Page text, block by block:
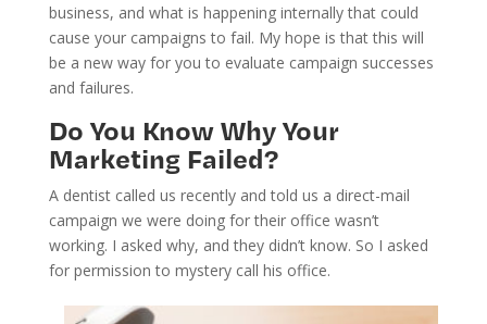
business, and what is happening internally that could
cause your campaigns to fail. My hope is that this will
be a new way for you to evaluate campaign successes
and failures.
Do You Know Why Your
Marketing Failed?
A dentist called us recently and told us a direct-mail
campaign we were doing for their office wasn’t
working. I asked why, and they didn’t know. So I asked
for permission to mystery call his office.